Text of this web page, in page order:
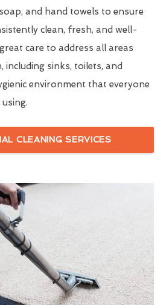
and hand towels to ensure
clean, fresh, and well-
care to address all areas
sinks, toilets, and
environment that everyone
CLEANING SERVICES